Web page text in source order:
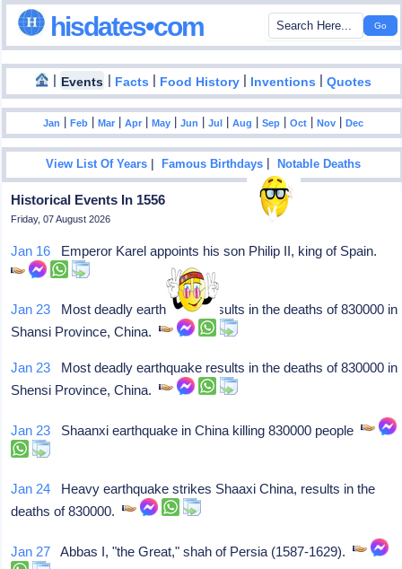
hisdates•com
| Events | Facts | Food History | Inventions |Quotes
Jan |Feb |Mar |Apr |May |Jun |Jul |Aug |Sep |Oct |Nov |Dec
View List Of Years |Famous Birthdays |Notable Deaths
Historical Events In 1556
Friday, 07 August 2026
Jan 16 Emperor Karel appoints his son Philip II, king of Spain.
Jan 23 Most deadly earthquake results in the deaths of 830000 in
Shansi Province, China.
Jan 23 Most deadly earthquake results in the deaths of 830000 in
Shensi Province, China.
Jan 23 Shaanxi earthquake in China killing 830000 people
Jan 24 Heavy earthquake strikes Shaaxi China, results in the
deaths of 830000.
Jan 27 Abbas I, "the Great," shah of Persia (1587-1629).